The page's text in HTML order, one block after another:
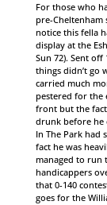
For those who
pre-
notice this fella
display at the
Sun 72). Sent
things didn’t go
carried much
pestered for the
front but the
drunk before he
In The Park had
fact he was
managed to run
handicappers
that 0-140
goes for the